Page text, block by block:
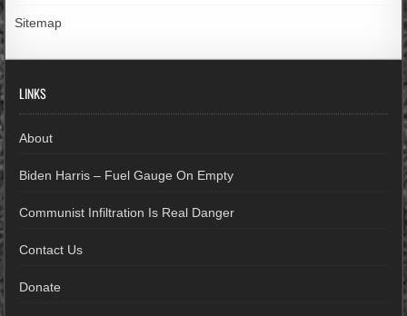
Sitemap
LINKS
About
Biden Harris – Fuel Gauge On Empty
Communist Infiltration Is Real Danger
Contact Us
Donate